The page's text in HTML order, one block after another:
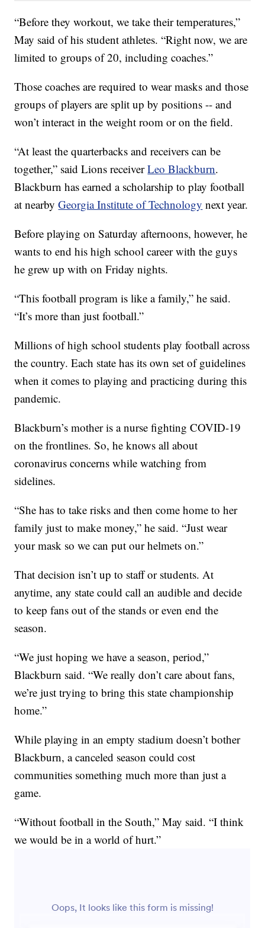
“Before they workout, we take their temperatures,”
May said of his student athletes. “Right now, we are
limited to groups of 20, including coaches.”
Those coaches are required to wear masks and those
groups of players are split up by positions -- and
won’t interact in the weight room or on the field.
“At least the quarterbacks and receivers can be
together,” said Lions receiverLeo Blackburn.
Blackburn has earned a scholarship to play football
at nearbyGeorgia Institute of Technology next year.
Before playing on Saturday afternoons, however, he
wants to end his high school career with the guys
he grew up with on Friday nights.
“This football program is like a family,” he said.
“It’s more than just football.”
Millions of high school students play football across
the country. Each state has its own set of guidelines
when it comes to playing and practicing during this
pandemic.
Blackburn’s mother is a nurse fighting COVID-19
on the frontlines. So, he knows all about
coronavirus concerns while watching from
sidelines.
“She has to take risks and then come home to her
family just to make money,” he said. “Just wear
your mask so we can put our helmets on.”
That decision isn’t up to staff or students. At
anytime, any state could call an audible and decide
to keep fans out of the stands or even end the
season.
“We just hoping we have a season, period,”
Blackburn said. “We really don’t care about fans,
we’re just trying to bring this state championship
home.”
While playing in an empty stadium doesn’t bother
Blackburn, a canceled season could cost
communities something much more than just a
game.
“Without football in the South,” May said. “I think
we would be in a world of hurt.”